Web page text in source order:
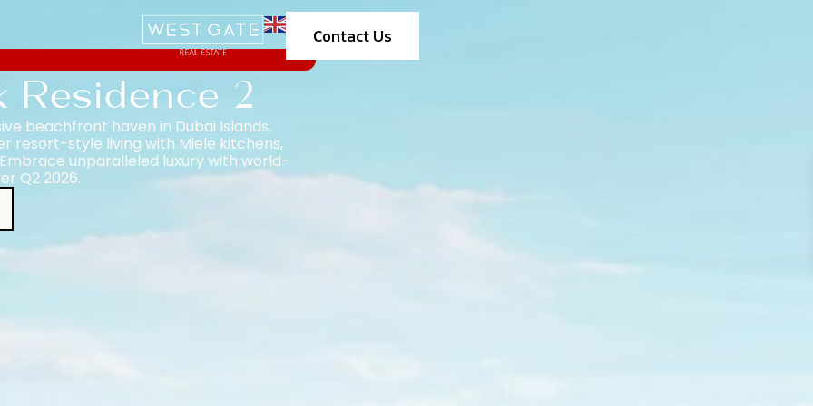
Contact Us
2
beachfront haven in Dubai Islands.
resort-style living with Miele kitchens,
unparalleled luxury with world-
Q2 2026.